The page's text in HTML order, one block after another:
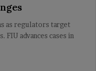
as regulators target
advances cases in